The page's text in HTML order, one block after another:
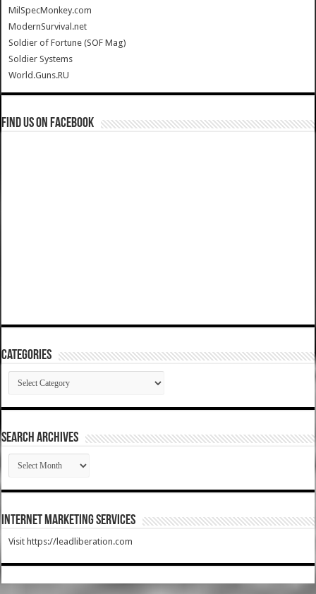
MilSpecMonkey.com
ModernSurvival.net
Soldier of Fortune (SOF Mag)
Soldier Systems
World.Guns.RU
Find us on Facebook
Categories
Categories
SEARCH ARCHIVES
SEARCH
ARCHIVES
Internet Marketing Services
Visit https://leadliberation.com